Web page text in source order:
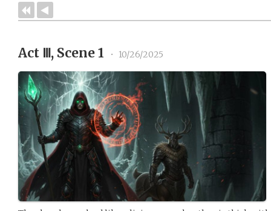
Act Ⅲ, Scene 1 • 10/26/2025